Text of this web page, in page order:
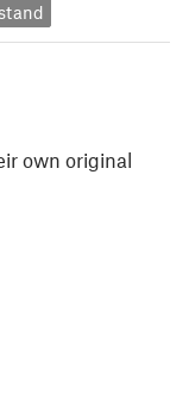
own original